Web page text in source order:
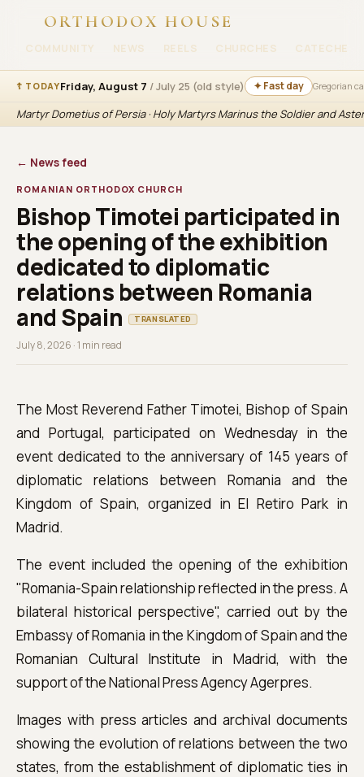
ORTHODOX HOUSE
COMMUNITY NEWS REELS CHURCHES
☦ TODAYFriday, August 7 / July 25 (old style) ✦ Fast day Gregorian
Martyr Dometius of Persia · Holy Martyrs Marinus the Soldier and
← News feed
ROMANIAN ORTHODOX CHURCH
Bishop Timotei participated in
the opening of the exhibition
dedicated to diplomatic
relations between Romania
and Spain
TRANSLATED
July 8, 2026 · 1 min read
The Most Reverend Father Timotei, Bishop of Spain
and Portugal, participated on Wednesday in the
event dedicated to the anniversary of 145 years of
diplomatic relations between Romania and the
Kingdom of Spain, organized in El Retiro Park in
Madrid.
The event included the opening of the exhibition
"Romania-Spain relationship reflected in the press. A
bilateral historical perspective", carried out by the
Embassy of Romania in the Kingdom of Spain and the
Romanian Cultural Institute in Madrid, with the
support of the National Press Agency Agerpres.
Images with press articles and archival documents
showing the evolution of relations between the two
states, from the establishment of diplomatic ties in